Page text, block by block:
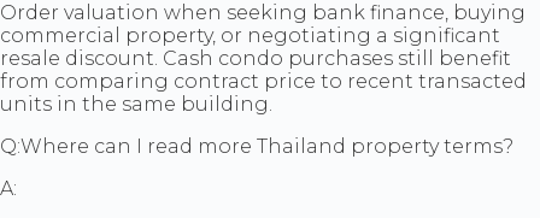
Order valuation when seeking bank finance, buying
commercial property, or negotiating a significant
resale discount. Cash condo purchases still benefit
from comparing contract price to recent transacted
units in the same building.
Q:Where can I read more Thailand property terms?
A: